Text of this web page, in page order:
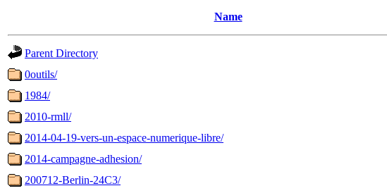
Name
Parent Directory
0outils/
1984/
2010-rmll/
2014-04-19-vers-un-espace-numerique-libre/
2014-campagne-adhesion/
200712-Berlin-24C3/